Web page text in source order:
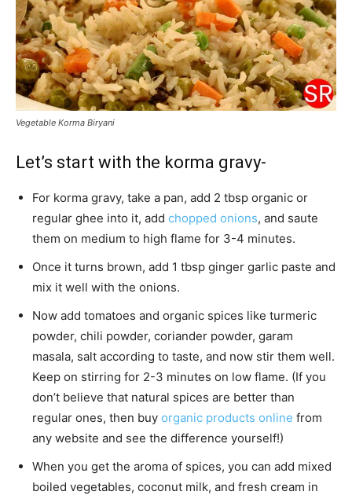
Vegetable Korma Biryani
Let’s start with the korma gravy-
For korma gravy, take a pan, add 2 tbsp organic or
regular ghee into it, add chopped onions, and saute
them on medium to high flame for 3-4 minutes.
Once it turns brown, add 1 tbsp ginger garlic paste and
mix it well with the onions.
Now add tomatoes and organic spices like turmeric
powder, chili powder, coriander powder, garam
masala, salt according to taste, and now stir them well.
Keep on stirring for 2-3 minutes on low flame. (If you
don’t believe that natural spices are better than
regular ones, then buy organic products online from
any website and see the difference yourself!)
When you get the aroma of spices, you can add mixed
boiled vegetables, coconut milk, and fresh cream in